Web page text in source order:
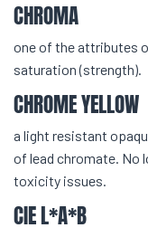
CHROMA
one of the attributes
saturation (strength).
CHROME YELLOW
a light resistant
of lead chromate. No
toxicity issues.
CIE L*A*B